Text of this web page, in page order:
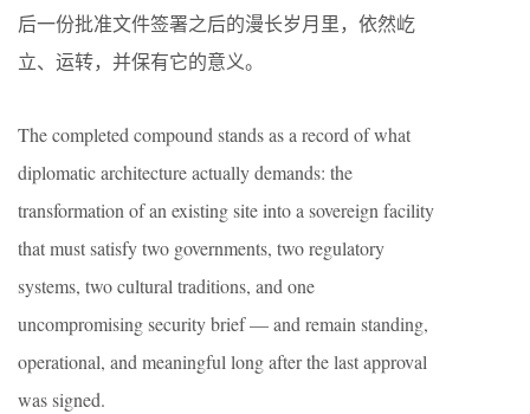
后一份批准文件签署之后的漫长岁月里，依然屹
立、运转，并保有它的意义。
The completed compound stands as a record of what
diplomatic architecture actually demands: the
transformation of an existing site into a sovereign facility
that must satisfy two governments, two regulatory
systems, two cultural traditions, and one
uncompromising security brief — and remain standing,
operational, and meaningful long after the last approval
was signed.